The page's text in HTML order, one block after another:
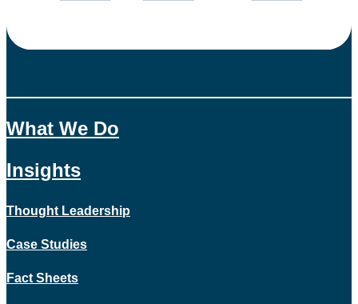
What We Do
Insights
Thought Leadership
Case Studies
Fact Sheets